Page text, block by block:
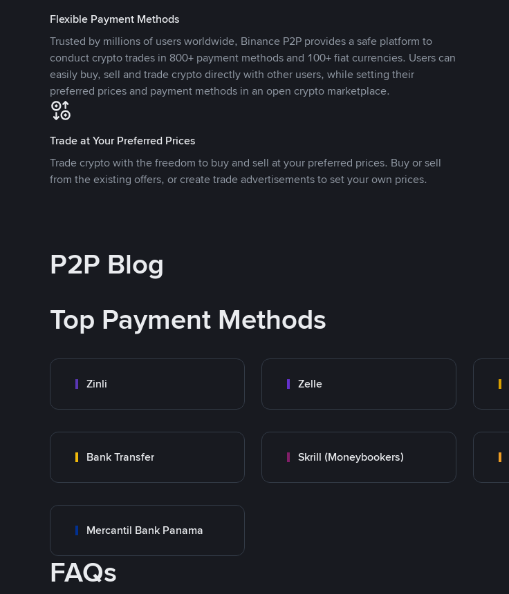
Flexible Payment Methods
Trusted by millions of users worldwide, Binance P2P provides a safe platform to
conduct crypto trades in 800+ payment methods and 100+ fiat currencies. Users can
easily buy, sell and trade crypto directly with other users, while setting their
preferred prices and payment methods in an open crypto marketplace.
Trade at Your Preferred Prices
Trade crypto with the freedom to buy and sell at your preferred prices. Buy or sell
from the existing offers, or create trade advertisements to set your own prices.
P2P Blog
Top Payment Methods
Zinli Zelle
Bank Transfer Skrill (Moneybookers)
Mercantil Bank Panama
FAQs